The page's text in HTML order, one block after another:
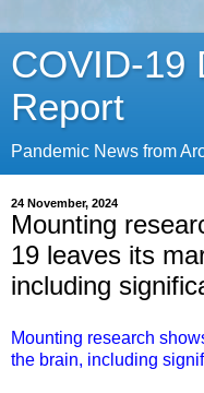
COVID-19
Report
Pandemic News from
24 November, 2024
Mounting
19 leaves its
including
Mounting research
the brain, including